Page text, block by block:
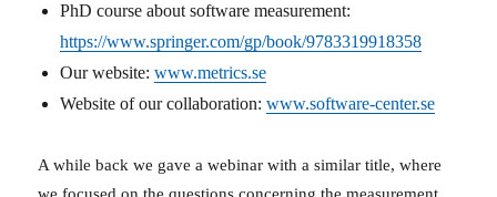
PhD course about software measurement:
https://www.springer.com/gp/book/9783319918358
Our website:www.metrics.se
Website of our collaboration:www.software-center.se
A while back we gave a webinar with a similar title, where